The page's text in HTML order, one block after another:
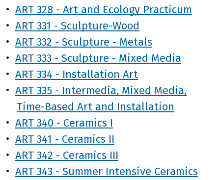
• ART 328 - Art and Ecology Practicum
• ART 331 - Sculpture-Wood
• ART 332 - Sculpture - Metals
• ART 333 - Sculpture - Mixed Media
• ART 334 - Installation Art
• ART 335 - Intermedia, Mixed Media,
Time-Based Art and Installation
• ART 340 - Ceramics I
• ART 341 - Ceramics II
• ART 342 - Ceramics III
• ART 343 - Summer Intensive Ceramics